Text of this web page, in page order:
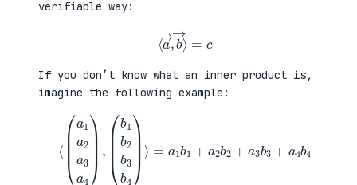
verifiable way:
→,b
If you don’t know what an inner product is,
imagine the following example:
⟨ a1 a2
a1 b